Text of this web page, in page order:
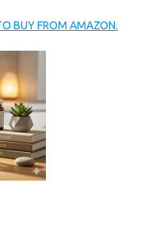
BUY FROM AMAZON.